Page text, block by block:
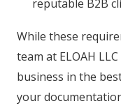
reputable B2B
While these
team at ELOAH
business in the
your